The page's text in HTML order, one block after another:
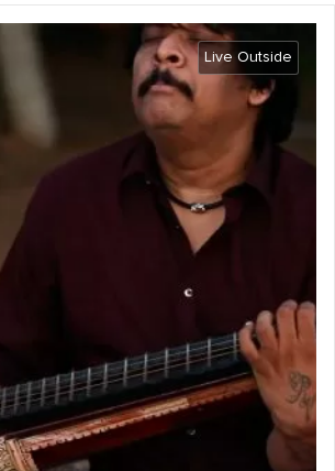
Live Outside